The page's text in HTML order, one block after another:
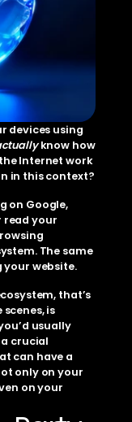
devices using
know how
Internet work
in this context?
on Google,
read your
The same
your website.
that’s
is
usually
crucial
can have a
only on your
on your